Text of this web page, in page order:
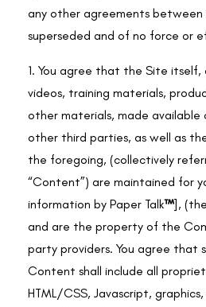
any other agreements
superseded and of no force or
1. You agree that the Site itself,
videos, training materials,
other materials, made available
other third parties, as well as
the foregoing, (collectively
“Content”) are maintained for
information by Paper Talk™],
and are the property of the
party providers. You agree that
Content shall include all
HTML/CSS, Javascript,